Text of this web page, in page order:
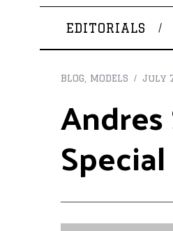
EDITORIALS
BLOG MODELS July